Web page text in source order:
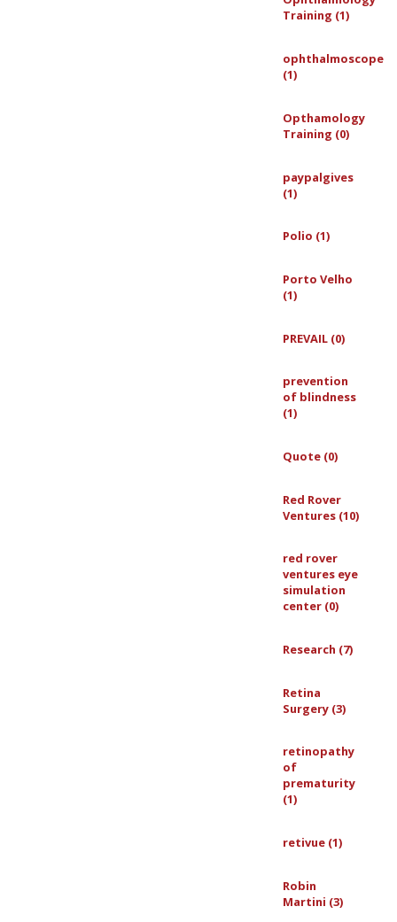
Training (1)
ophthalmoscope
(1)
Opthamology
Training (0)
paypalgives
(1)
Polio (1)
Porto Velho
(1)
PREVAIL (0)
prevention
of blindness
(1)
Quote (0)
Red Rover
Ventures (10)
red rover
ventures eye
simulation
center (0)
Research (7)
Retina
Surgery (3)
retinopathy
of
prematurity
(1)
retivue (1)
Robin
Martini (3)